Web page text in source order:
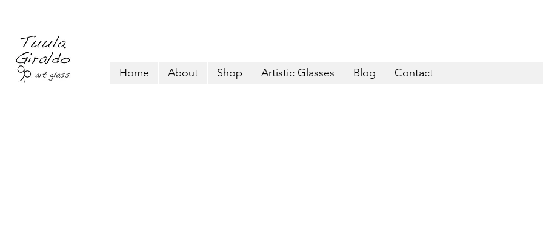
Home About Shop Artistic Glasses Blog Contact